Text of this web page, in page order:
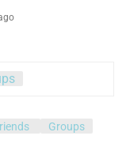
Groups